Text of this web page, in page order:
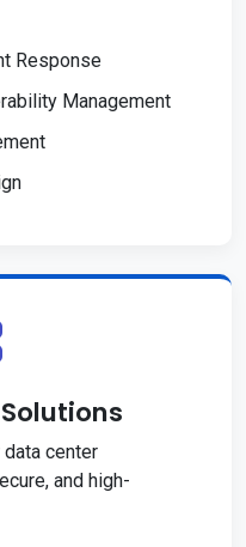
Response
Management
center
and high-